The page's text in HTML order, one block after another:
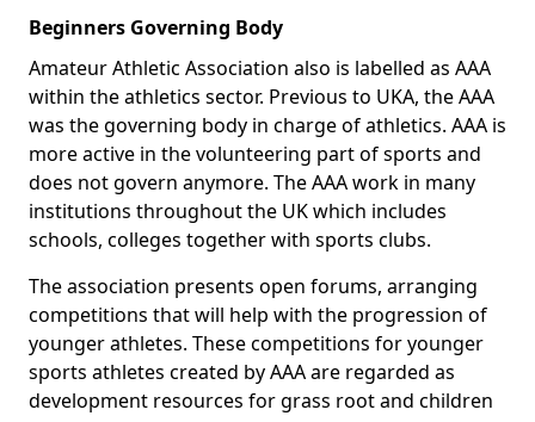
Beginners Governing Body
Amateur Athletic Association also is labelled as AAA
within the athletics sector. Previous to UKA, the AAA
was the governing body in charge of athletics. AAA is
more active in the volunteering part of sports and
does not govern anymore. The AAA work in many
institutions throughout the UK which includes
schools, colleges together with sports clubs.
The association presents open forums, arranging
competitions that will help with the progression of
younger athletes. These competitions for younger
sports athletes created by AAA are regarded as
development resources for grass root and children